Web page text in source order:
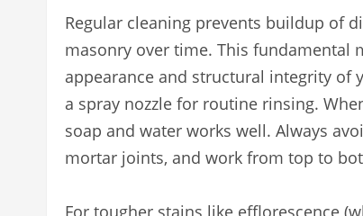
Regular cleaning prevents buildup of
masonry over time. This fundamental
appearance and structural integrity of
a spray nozzle for routine rinsing.
soap and water works well. Always
mortar joints, and work from top to